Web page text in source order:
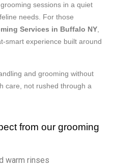
sessions in a quiet
needs. For those
Services in Buffalo NY,
smart experience built around
and grooming without
care, not rushed through a
from our grooming
warm rinses